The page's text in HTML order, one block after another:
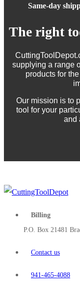
Same-day
The right
supplying a range
products for
Our mission is to
tool for your
and
Billing
P.O. Box 21481
Contact us
941-465-4088